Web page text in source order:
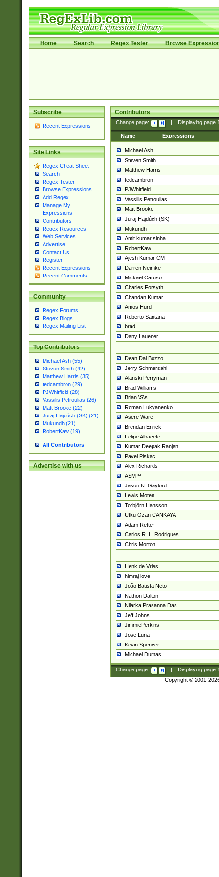
Home Search Regex Tester Browse
Subscribe
Recent Expressions
Site Links
Regex Cheat Sheet
Search
Regex Tester
Browse Expressions
Add Regex
Manage My
Expressions
Contributors
Regex Resources
Web Services
Advertise
Contact Us
Register
Recent Expressions
Recent Comments
Community
Regex Forums
Regex Blogs
Regex Mailing List
Top Contributors
Michael Ash (55)
Steven Smith (42)
Matthew Harris (35)
tedcambron (29)
PJWhitfield (28)
Vassilis Petroulias (26)
Matt Brooke (22)
Juraj Hajdúch (SK) (21)
Mukundh (21)
RobertKaw (19)
All Contributors
Advertise with us
Contributors
Change page: Displaying page
Name Expressions
Michael Ash
Steven Smith
Matthew Harris
tedcambron
PJWhitfield
Vassilis Petroulias
Matt Brooke
Juraj Hajdúch (SK)
Mukundh
Amit kumar sinha
RobertKaw
Ajesh Kumar CM
Darren Neimke
Mickael Caruso
Charles Forsyth
Chandan Kumar
Amos Hurd
Roberto Santana
brad
Dany Lauener
Dean Dal Bozzo
Jerry Schmersahl
Alanski Perryman
Brad Williams
Brian \S\s
Roman Lukyanenko
Asere Ware
Brendan Enrick
Felipe Albacete
Kumar Deepak Ranjan
Pavel Piskac
Alex Richards
ASM™
Jason N. Gaylord
Lewis Moten
Torbjörn Hansson
Utku Ozan CANKAYA
Adam Retter
Carlos R. L. Rodrigues
Chris Morton
Henk de Vries
himraj love
João Batista Neto
Nathon Dalton
Nilarka Prasanna Das
Jeff Johns
JimmiePerkins
Jose Luna
Kevin Spencer
Michael Dumas
Change page: Displaying page
Copyright © 2001-